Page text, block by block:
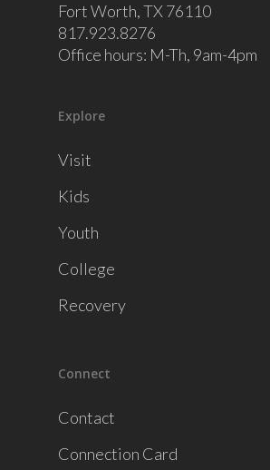
Fort Worth, TX 76110
817.923.8276
Office hours: M-Th, 9am-4pm
Explore
Visit
Kids
Youth
College
Recovery
Connect
Contact
Connection Card